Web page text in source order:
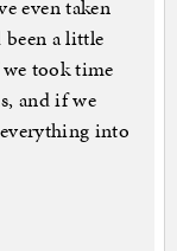
even taken
a little
took time
and if we
into